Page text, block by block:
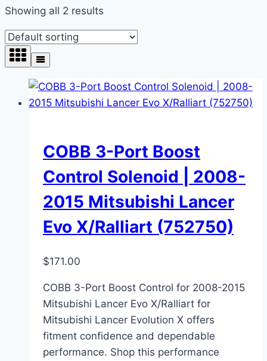
Showing all 2 results
COBB 3-Port Boost
Control Solenoid | 2008-
2015 Mitsubishi Lancer
Evo X/Ralliart (752750)
$171.00
COBB 3-Port Boost Control for 2008-2015
Mitsubishi Lancer Evo X/Ralliart for
Mitsubishi Lancer Evolution X offers
fitment confidence and dependable
performance. Shop this performance